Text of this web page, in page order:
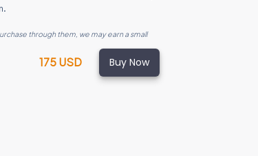
through them, we may earn a small
175 USD Buy Now